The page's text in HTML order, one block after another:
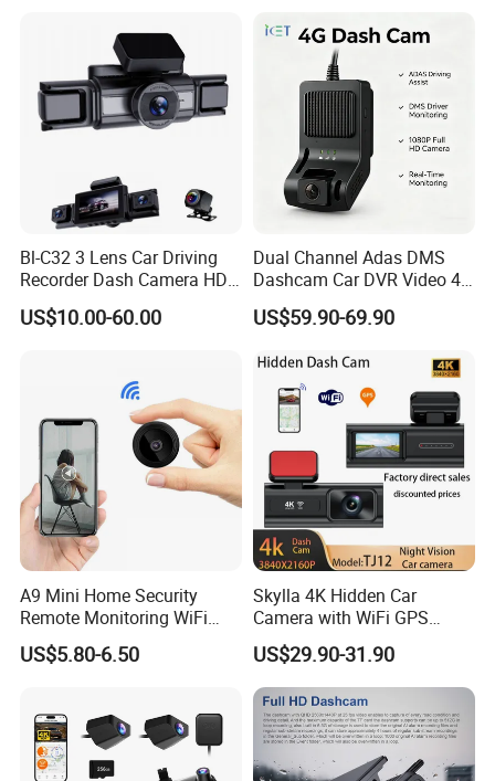
Bl-C32 3 Lens Car Driving
Recorder Dash Camera HD
System Kit
US$10.00-60.00
Dual Channel Adas DMS
Dashcam Car DVR Video 4G
Video Monitoring GPS
US$59.90-69.90
A9 Mini Home Security
Remote Monitoring WiFi
Camera
US$5.80-6.50
Skylla 4K Hidden Car
Camera with WiFi GPS
Dashcam Parking Monitor
Optional Reverse Camera
Night Vision UHD Dash Cam
Video Camera
US$29.90-31.90